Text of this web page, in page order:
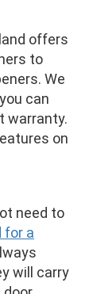
offers
to
We
can
warranty.
on
need to
for a
will carry